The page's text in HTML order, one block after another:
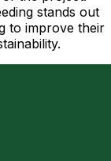
stands out
to improve their